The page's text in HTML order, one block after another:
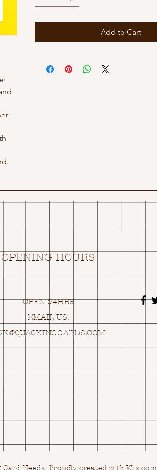
Add to Cart
OPENING HOURS
OPEN 24HRS
EMAIL US:
QUACKINGCARDS.COM
Needs. Proudly created with Wix.com